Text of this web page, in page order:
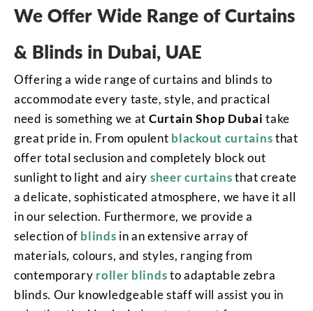
We Offer Wide Range of Curtains
& Blinds in Dubai, UAE
Offering a wide range of curtains and blinds to
accommodate every taste, style, and practical
need is something we at Curtain Shop Dubai take
great pride in. From opulent blackout curtainsthat
offer total seclusion and completely block out
sunlight to light and airy sheer curtainsthat create
a delicate, sophisticated atmosphere, we have it all
in our selection. Furthermore, we provide a
selection of blinds in an extensive array of
materials, colours, and styles, ranging from
contemporary roller blindsto adaptable zebra
blinds. Our knowledgeable staff will assist you in